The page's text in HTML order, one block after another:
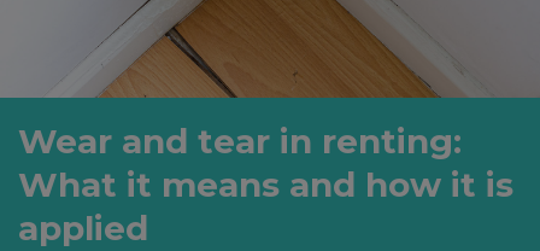
Wear and tear in renting:
What it means and how it is
applied